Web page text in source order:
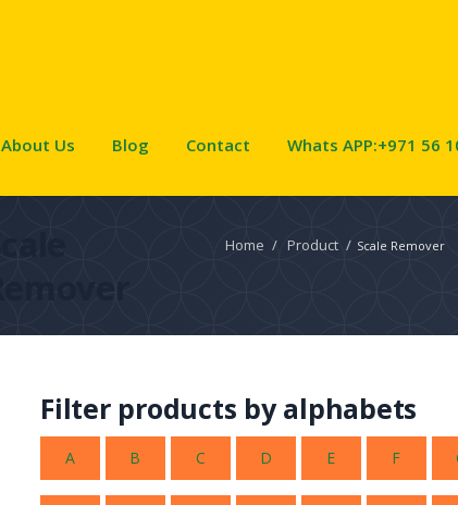
About Us Blog Contact Whats APP:+971 56
Home / Product / Scale Remover
Filter products by alphabets
A B C D E F